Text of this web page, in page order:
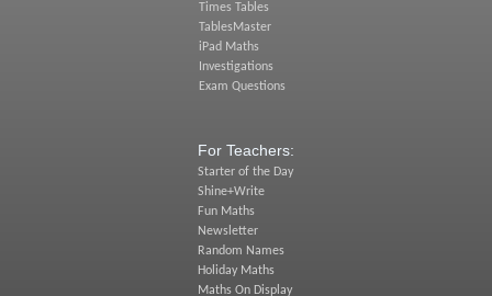
Times Tables
TablesMaster
iPad Maths
Investigations
Exam Questions
For Teachers:
Starter of the Day
Shine+Write
Fun Maths
Newsletter
Random Names
Holiday Maths
Maths On Display